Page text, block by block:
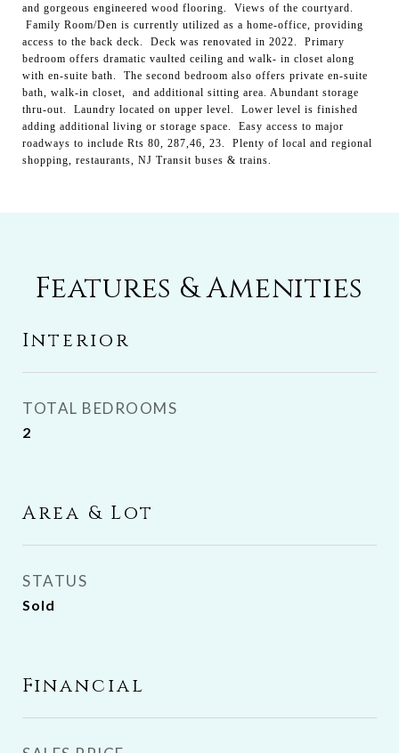
and gorgeous engineered wood flooring. Views of the courtyard.
Family Room/Den is currently utilized as a home-office, providing
access to the back deck. Deck was renovated in 2022. Primary
bedroom offers dramatic vaulted ceiling and walk- in closet along
with en-suite bath. The second bedroom also offers private en-suite
bath, walk-in closet, and additional sitting area. Abundant storage
thru-out. Laundry located on upper level. Lower level is finished
adding additional living or storage space. Easy access to major
roadways to include Rts 80, 287,46, 23. Plenty of local and regional
shopping, restaurants, NJ Transit buses & trains.
Features & Amenities
Interior
TOTAL BEDROOMS
2
Area & Lot
STATUS
Sold
Financial